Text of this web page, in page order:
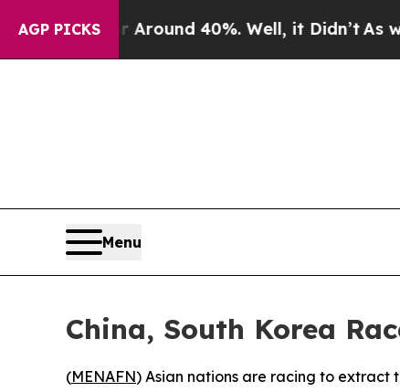
AGP PICKS
a Floor Around 40%. Well, it Didn’t As war
Menu
China, South Korea
(MENAFN) Asian nations are racing to extract